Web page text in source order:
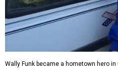
Wally Funk became a hometown hero in